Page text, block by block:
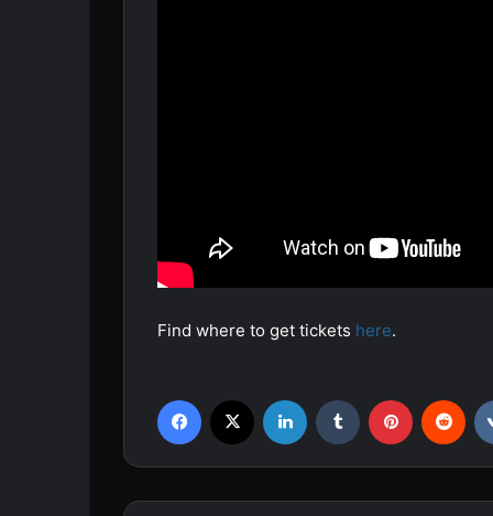
Find where to get tickets here.